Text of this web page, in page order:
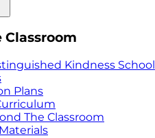
Classroom
Kindness School
Plans
The Classroom